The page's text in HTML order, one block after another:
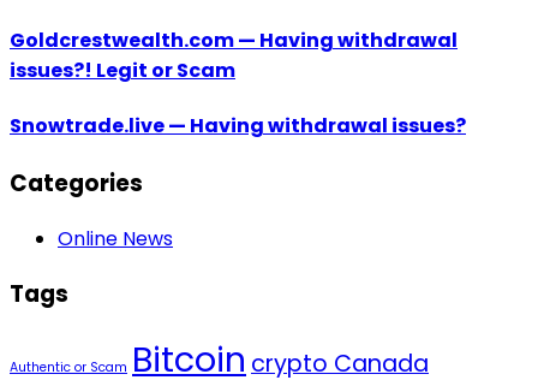
Goldcrestwealth.com — Having withdrawal
issues?! Legit or Scam
Snowtrade.live — Having withdrawal issues?
Categories
Online News
Tags
Authentic or Scam Bitcoin crypto Canada